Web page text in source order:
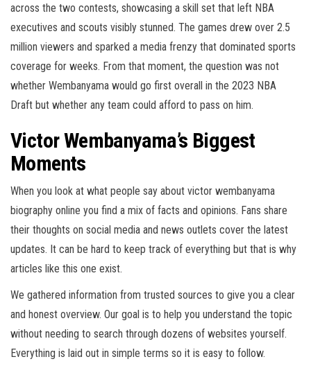
across the two contests, showcasing a skill set that left NBA
executives and scouts visibly stunned. The games drew over 2.5
million viewers and sparked a media frenzy that dominated sports
coverage for weeks. From that moment, the question was not
whether Wembanyama would go first overall in the 2023 NBA
Draft but whether any team could afford to pass on him.
Victor Wembanyama’s Biggest
Moments
When you look at what people say about victor wembanyama
biography online you find a mix of facts and opinions. Fans share
their thoughts on social media and news outlets cover the latest
updates. It can be hard to keep track of everything but that is why
articles like this one exist.
We gathered information from trusted sources to give you a clear
and honest overview. Our goal is to help you understand the topic
without needing to search through dozens of websites yourself.
Everything is laid out in simple terms so it is easy to follow.